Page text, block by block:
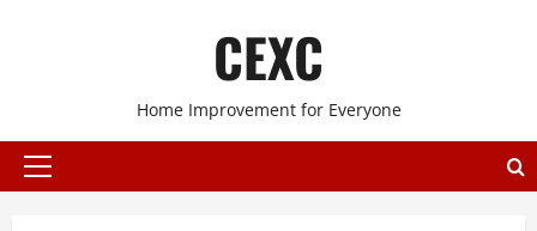
CEXC
Home Improvement for Everyone
Primary